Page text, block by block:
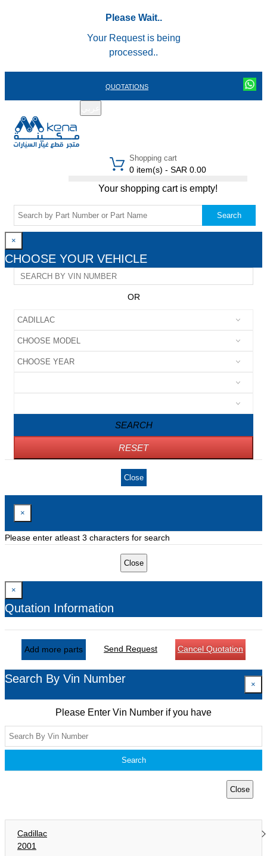
Please Wait..
Your Request is being
processed..
QUOTATIONS
Shopping cart
0 item(s) - SAR 0.00
Your shopping cart is empty!
Search
×
CHOOSE YOUR VEHICLE
OR
SEARCH
RESET
Close
×
Please enter atleast 3 characters for search
Close
×
Qutation Information
Add more parts Send Request Cancel Quotation
Search By Vin Number ×
Please Enter Vin Number if you have
Search
Close
Cadillac
2001